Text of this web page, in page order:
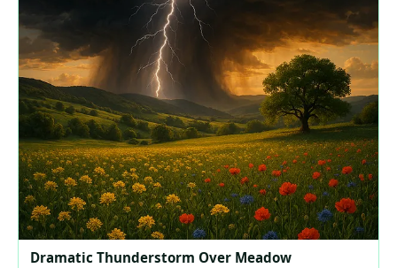
Dramatic Thunderstorm Over Meadow